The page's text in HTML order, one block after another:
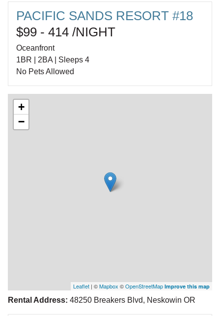
PACIFIC SANDS RESORT #18
$99 - 414 /NIGHT
Oceanfront
1BR | 2BA | Sleeps 4
No Pets Allowed
+
−
Leaflet | ©Mapbox ©OpenStreetMap Improve this map
Rental Address: 48250 Breakers Blvd, Neskowin OR